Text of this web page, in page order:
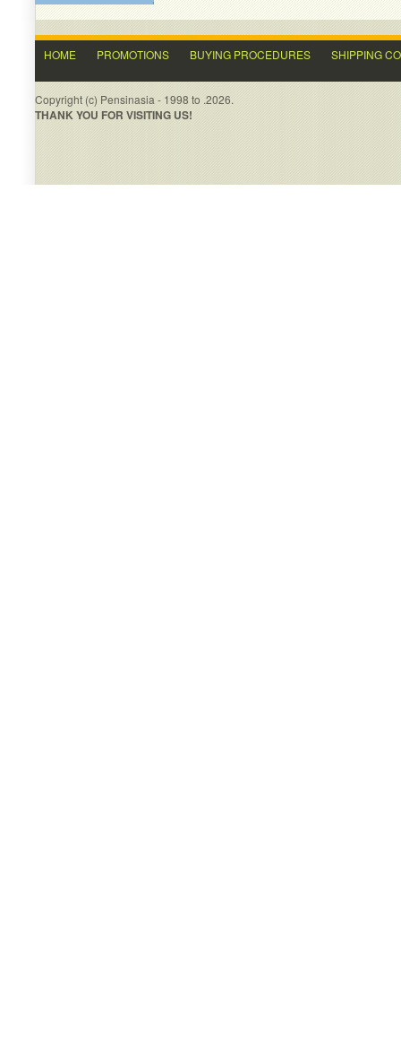
HOME PROMOTIONS BUYING PROCEDURES SHIPPING
Copyright (c) Pensinasia - 1998 to .2026.
THANK YOU FOR VISITING US!